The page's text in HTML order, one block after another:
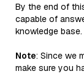
By the end of
capable of
knowledge base.
Note: Since we
make sure you